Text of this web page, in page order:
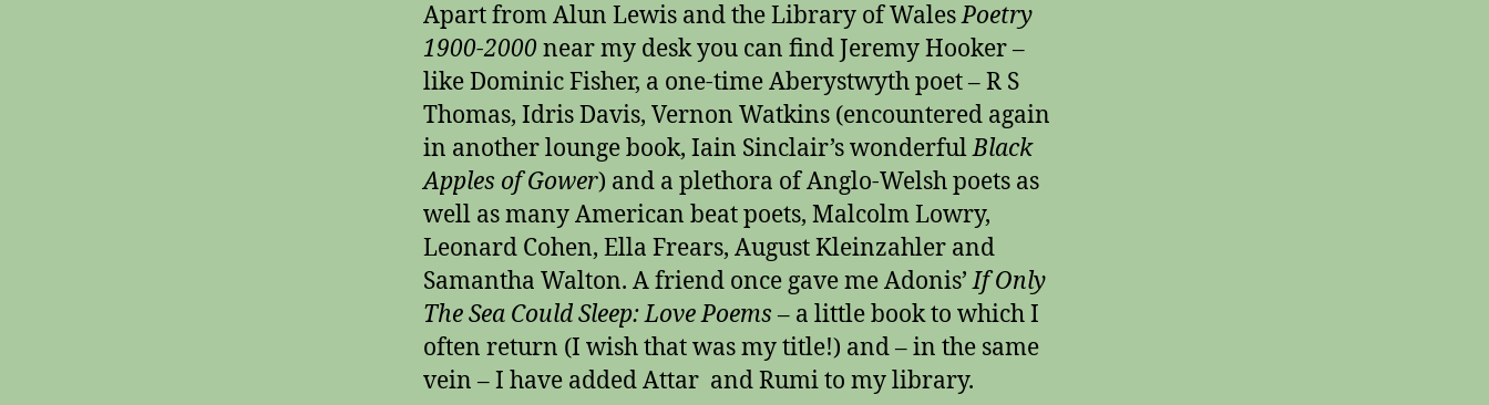
Apart from Alun Lewis and the Library of WalesPoetry
1900-2000 near my desk you can find Jeremy Hooker –
like Dominic Fisher, a one-time Aberystwyth poet – R S
Thomas, Idris Davis, Vernon Watkins (encountered again
in another lounge book, Iain Sinclair’s wonderfulBlack
Apples of Gower) and a plethora of Anglo-Welsh poets as
well as many American beat poets, Malcolm Lowry,
Leonard Cohen, Ella Frears, August Kleinzahler and
Samantha Walton. A friend once gave me Adonis’If Only
The Sea Could Sleep: Love Poems – a little book to which I
often return (I wish that was my title!) and – in the same
vein – I have added Attar and Rumi to my library.